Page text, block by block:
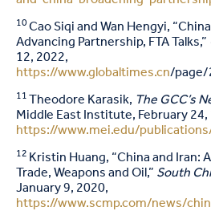
10Cao Siqi and Wan Hengyi,
Advancing Partnership, FTA Talks,”
12, 2022,
https://www.globaltimes.cn/
11Theodore Karasik,The GCC’s
Middle East Institute, February
https://www.mei.edu/
12Kristin Huang, “China and Iran:
Trade, Weapons and Oil,”South
January 9, 2020,
https://www.scmp.com/news/